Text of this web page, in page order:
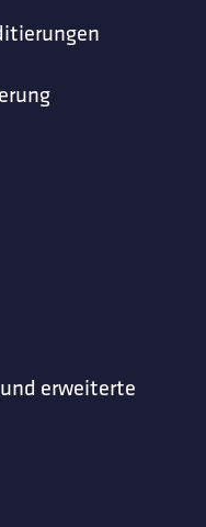
erweiterte